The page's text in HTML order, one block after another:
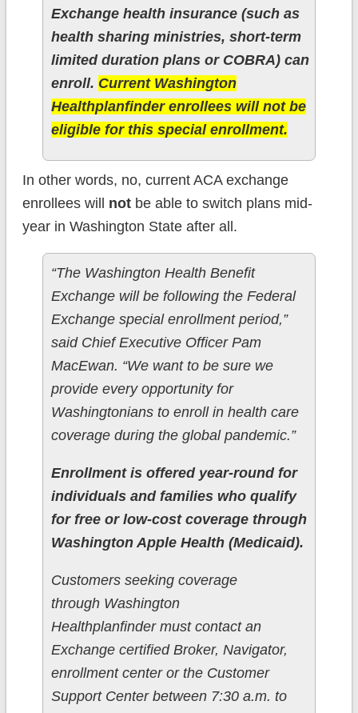
Exchange health insurance (such as
health sharing ministries, short-term
limited duration plans or COBRA) can
enroll. Current Washington
Healthplanfinder enrollees will not be
eligible for this special enrollment.
In other words, no, current ACA exchange
enrollees will notbe able to switch plans mid-
year in Washington State after all.
“The Washington Health Benefit
Exchange will be following the Federal
Exchange special enrollment period,”
said Chief Executive Officer Pam
MacEwan. “We want to be sure we
provide every opportunity for
Washingtonians to enroll in health care
coverage during the global pandemic.”
Enrollment is offered year-round for
individuals and families who qualify
for free or low-cost coverage through
Washington Apple Health (Medicaid).
Customers seeking coverage
through Washington
Healthplanfinder must contact an
Exchange certified Broker, Navigator,
enrollment center or the Customer
Support Center between 7:30 a.m. to